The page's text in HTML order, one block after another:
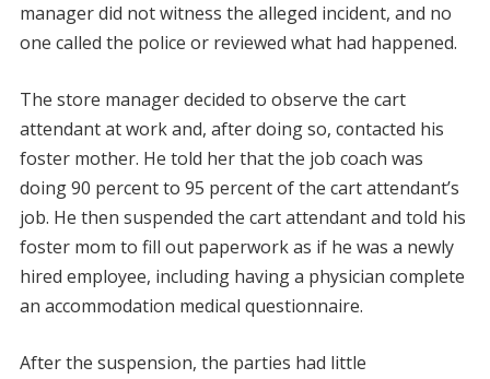
manager did not witness the alleged incident, and no
one called the police or reviewed what had happened.
The store manager decided to observe the cart
attendant at work and, after doing so, contacted his
foster mother. He told her that the job coach was
doing 90 percent to 95 percent of the cart attendant’s
job. He then suspended the cart attendant and told his
foster mom to fill out paperwork as if he was a newly
hired employee, including having a physician complete
an accommodation medical questionnaire.
After the suspension, the parties had little